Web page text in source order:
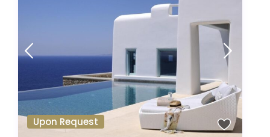
Upon Request